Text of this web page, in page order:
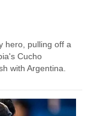
hero, pulling off a
Cucho
with Argentina.